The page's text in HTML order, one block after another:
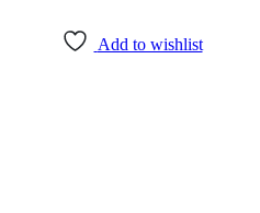
Add to wishlist